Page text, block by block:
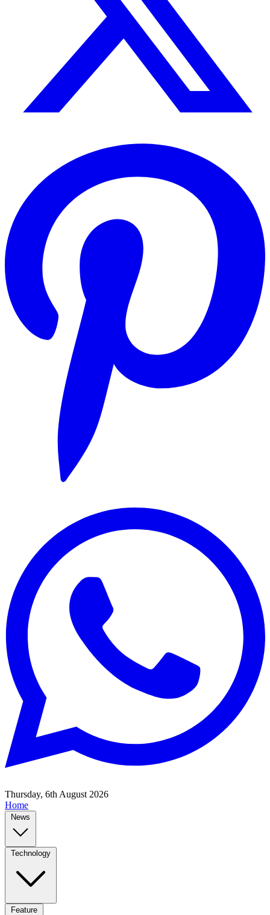
Thursday, 6th August 2026
Home
News
Technology
Feature